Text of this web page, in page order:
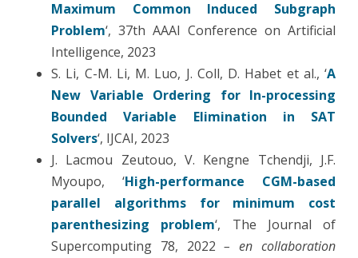
Maximum Common Induced Subgraph
Problem‘, 37th AAAI Conference on Artificial
Intelligence, 2023
S. Li, C-M. Li, M. Luo, J. Coll, D. Habet et al., ‘A
New Variable Ordering for In-processing
Bounded Variable Elimination in SAT
Solvers‘, IJCAI, 2023
J. Lacmou Zeutouo, V. Kengne Tchendji, J.F.
Myoupo, ‘High-performance CGM-based
parallel algorithms for minimum cost
parenthesizing problem‘, The Journal of
Supercomputing 78, 2022– en collaboration